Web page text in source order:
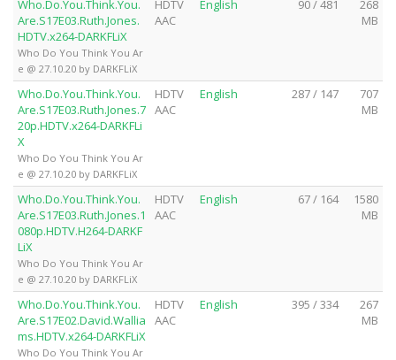
Who.Do.You.Think.You.
Are.S17E03.Ruth.Jones.
HDTV.x264-DARKFLiX
Who Do You Think You Ar
e @ 27.10.20 by DARKFLiX
HDTV
AAC
English 90 / 481
268
MB
Who.Do.You.Think.You.
Are.S17E03.Ruth.Jones.7
20p.HDTV.x264-DARKFLi
X
Who Do You Think You Ar
e @ 27.10.20 by DARKFLiX
HDTV
AAC
English 287 / 147
707
MB
Who.Do.You.Think.You.
Are.S17E03.Ruth.Jones.1
080p.HDTV.H264-DARKF
LiX
Who Do You Think You Ar
e @ 27.10.20 by DARKFLiX
HDTV
AAC
English 67 / 164
1580
MB
Who.Do.You.Think.You.
Are.S17E02.David.Wallia
ms.HDTV.x264-DARKFLiX
Who Do You Think You Ar
HDTV
AAC
English 395 / 334
267
MB